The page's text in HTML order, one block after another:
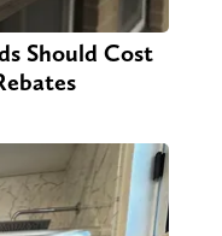
Should Cost